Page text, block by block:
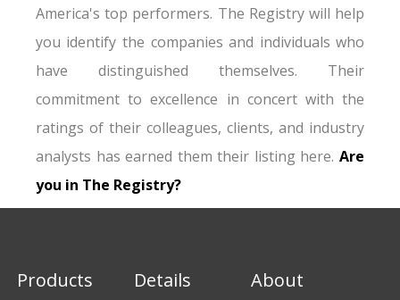
America's top performers. The Registry will help
you identify the companies and individuals who
have distinguished themselves. Their
commitment to excellence in concert with the
ratings of their colleagues, clients, and industry
analysts has earned them their listing here.Are
you in The Registry?
Products Details About